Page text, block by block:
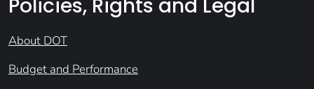
Policies, Rights and Legal
About DOT
Budget and Performance